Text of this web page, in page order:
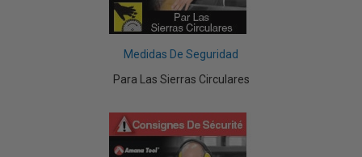
Medidas De Seguridad
Para Las Sierras Circulares